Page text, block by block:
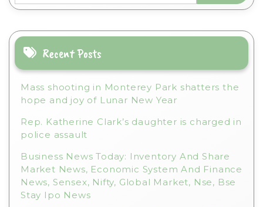
Recent Posts
Mass shooting in Monterey Park shatters the
hope and joy of Lunar New Year
Rep. Katherine Clark’s daughter is charged in
police assault
Business News Today: Inventory And Share
Market News, Economic System And Finance
News, Sensex, Nifty, Global Market, Nse, Bse
Stay Ipo News